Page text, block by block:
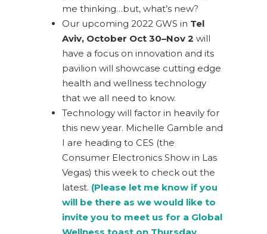
me thinking…but, what’s new?
Our upcoming 2022 GWS in Tel
Aviv, October Oct 30–Nov 2 will
have a focus on innovation and its
pavilion will showcase cutting edge
health and wellness technology
that we all need to know.
Technology will factor in heavily for
this new year. Michelle Gamble and
I are heading to CES (the
Consumer Electronics Show in Las
Vegas) this week to check out the
latest. (Please let me know if you
will be there as we would like to
invite you to meet us for a Global